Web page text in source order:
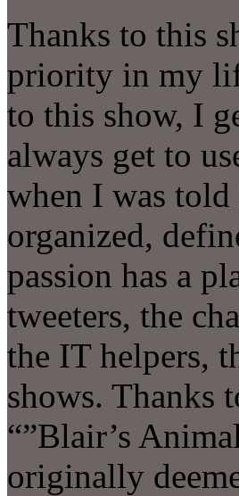
Thanks to this
priority in my
to this show, I
always get to
when I was
organized,
passion has a
tweeters, the
the IT helpers,
shows. Thanks
“”Blair’s
originally